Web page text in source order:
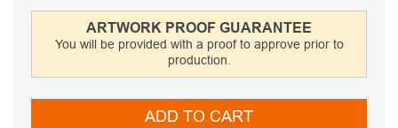
ARTWORK PROOF GUARANTEE
You will be provided with a proof to approve prior to
production.
ADD TO CART